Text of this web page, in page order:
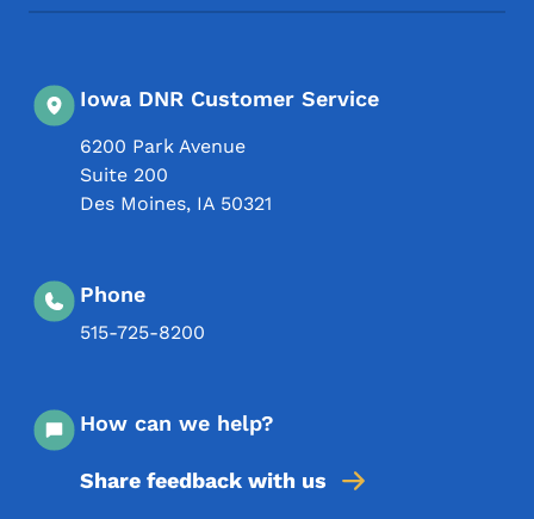
Iowa DNR Customer Service
6200 Park Avenue
Suite 200
Des Moines, IA 50321
Phone
515-725-8200
How can we help?
Share feedback with us